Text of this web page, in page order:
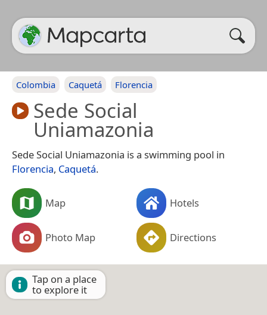
Colombia Caquetá Florencia
Sede Social
Uniamazonia
Sede Social Uniamazonia is a swimming pool in
Florencia, Caquetá.
Map Hotels
Photo Map Directions
Tap on a place
to explore it